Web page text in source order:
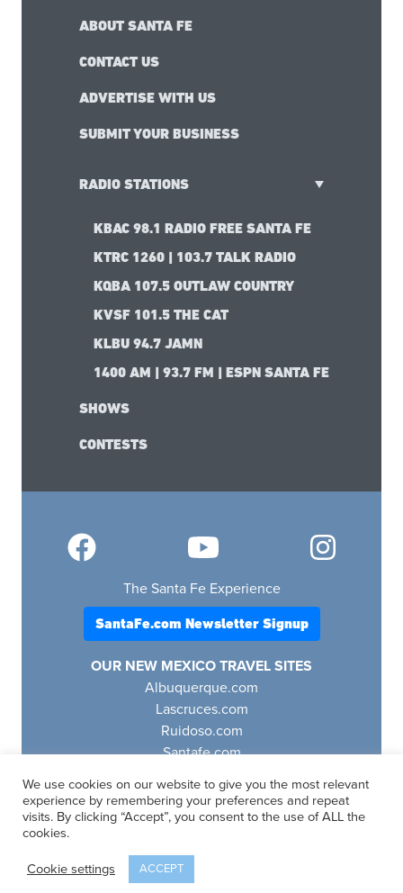
ABOUT SANTA FE
CONTACT US
ADVERTISE WITH US
SUBMIT YOUR BUSINESS
RADIO STATIONS
KBAC 98.1 RADIO FREE SANTA FE
KTRC 1260 | 103.7 TALK RADIO
KQBA 107.5 OUTLAW COUNTRY
KVSF 101.5 THE CAT
KLBU 94.7 JAMN
1400 AM | 93.7 FM | ESPN SANTA FE
SHOWS
CONTESTS
The Santa Fe Experience
SantaFe.com Newsletter Signup
OUR NEW MEXICO TRAVEL SITES
Albuquerque.com
Lascruces.com
Ruidoso.com
Santafe.com
We use cookies on our website to give you the most relevant
experience by remembering your preferences and repeat
visits. By clicking “Accept”, you consent to the use of ALL the
cookies.
Cookie settings ACCEPT